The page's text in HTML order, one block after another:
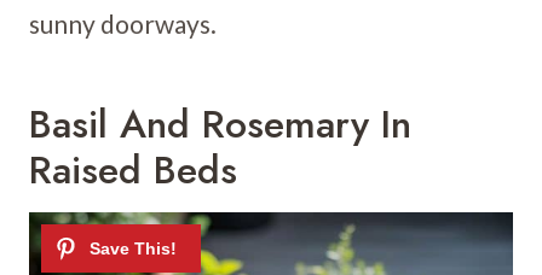
sunny doorways.
Basil And Rosemary In
Raised Beds